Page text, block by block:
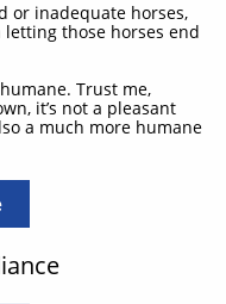
or inadequate horses,
those horses end
Trust me,
it’s not a pleasant
a much more humane